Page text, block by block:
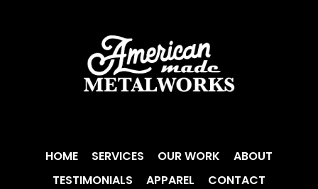
HOME SERVICES OUR WORK
ABOUT
TESTIMONIALS
APPAREL CONTACT